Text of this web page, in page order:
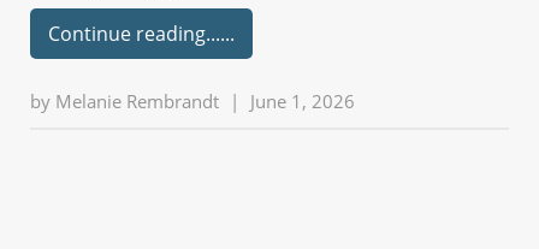
Continue reading...
by Melanie Rembrandt | June 1, 2026